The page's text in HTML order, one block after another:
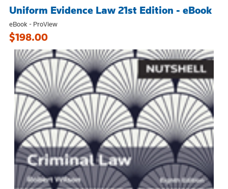
Uniform Evidence Law 21st Edition - eBook
eBook - ProView
$198.00